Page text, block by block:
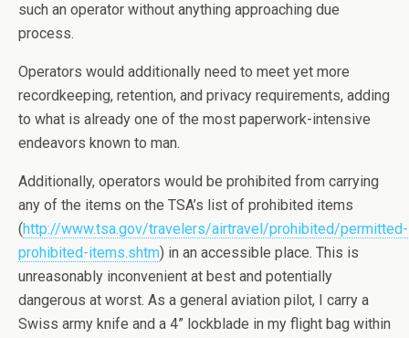
such an operator without anything approaching due
process.
Operators would additionally need to meet yet more
recordkeeping, retention, and privacy requirements, adding
to what is already one of the most paperwork-intensive
endeavors known to man.
Additionally, operators would be prohibited from carrying
any of the items on the TSA’s list of prohibited items
(http://www.tsa.gov/travelers/airtravel/prohibited/permitted-
prohibited-items.shtm) in an accessible place. This is
unreasonably inconvenient at best and potentially
dangerous at worst. As a general aviation pilot, I carry a
Swiss army knife and a 4” lockblade in my flight bag within